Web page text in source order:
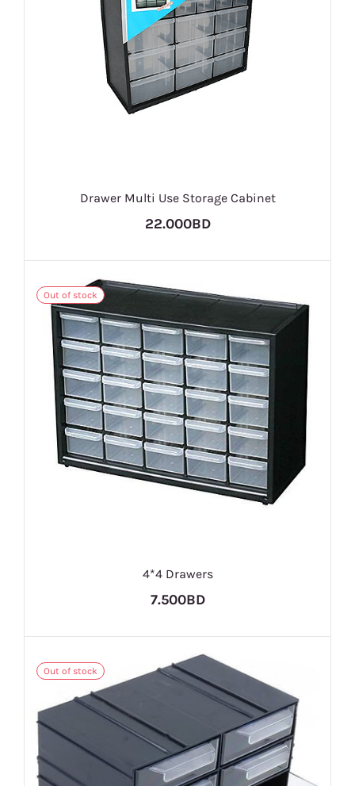
Drawer Multi Use Storage Cabinet
22.000BD
Out of stock
4*4 Drawers
7.500BD
Out of stock